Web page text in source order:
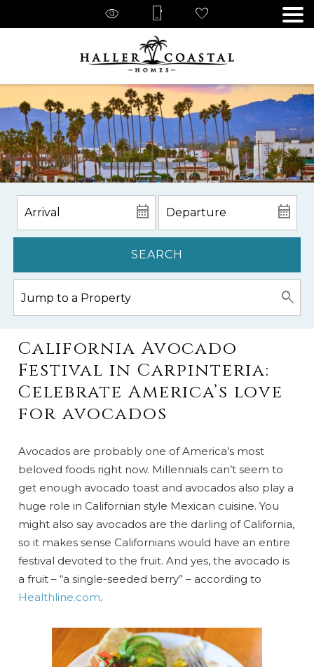
SEARCH
California Avocado
Festival in Carpinteria:
Celebrate America’s love
for avocados
Avocados are probably one of America’s most
beloved foods right now. Millennials can’t seem to
get enough avocado toast and avocados also play a
huge role in Californian style Mexican cuisine. You
might also say avocados are the darling of California,
so it makes sense Californians would have an entire
festival devoted to the fruit. And yes, the avocado is
a fruit – “a single-seeded berry” – according to
Healthline.com.